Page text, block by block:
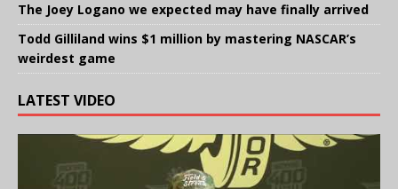
The Joey Logano we expected may have finally arrived
Todd Gilliland wins $1 million by mastering NASCAR’s
weirdest game
LATEST VIDEO